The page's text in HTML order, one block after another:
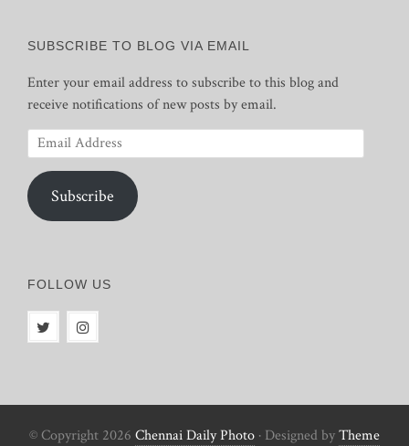
SUBSCRIBE TO BLOG VIA EMAIL
Enter your email address to subscribe to this blog and
receive notifications of new posts by email.
Email
Address
Subscribe
FOLLOW US
© Copyright 2026 Chennai Daily Photo · Designed byTheme